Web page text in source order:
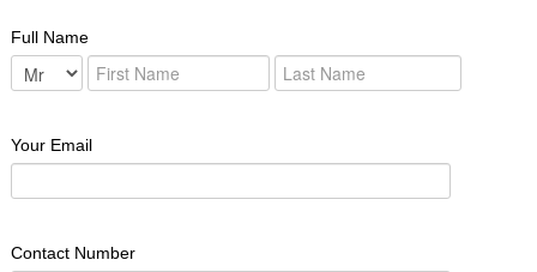
Full Name
Your Email
Contact Number